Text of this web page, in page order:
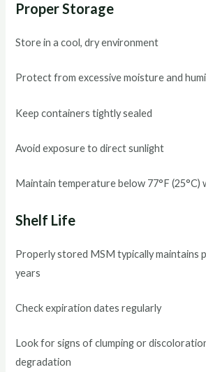
Proper Storage
Store in a cool, dry environment
Protect from excessive moisture and
Keep containers tightly sealed
Avoid exposure to direct sunlight
Maintain temperature below 77°F (25°C)
Shelf Life
Properly stored MSM typically maintains
years
Check expiration dates regularly
Look for signs of clumping or
degradation